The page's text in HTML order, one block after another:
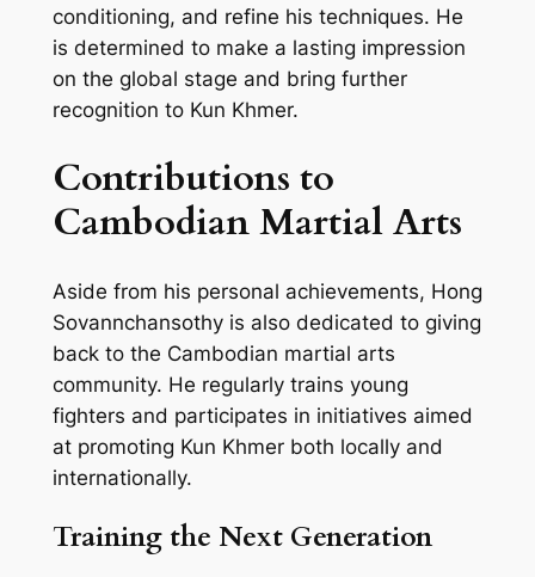
conditioning, and refine his techniques. He
is determined to make a lasting impression
on the global stage and bring further
recognition to Kun Khmer.
Contributions to
Cambodian Martial Arts
Aside from his personal achievements, Hong
Sovannchansothy is also dedicated to giving
back to the Cambodian martial arts
community. He regularly trains young
fighters and participates in initiatives aimed
at promoting Kun Khmer both locally and
internationally.
Training the Next Generation